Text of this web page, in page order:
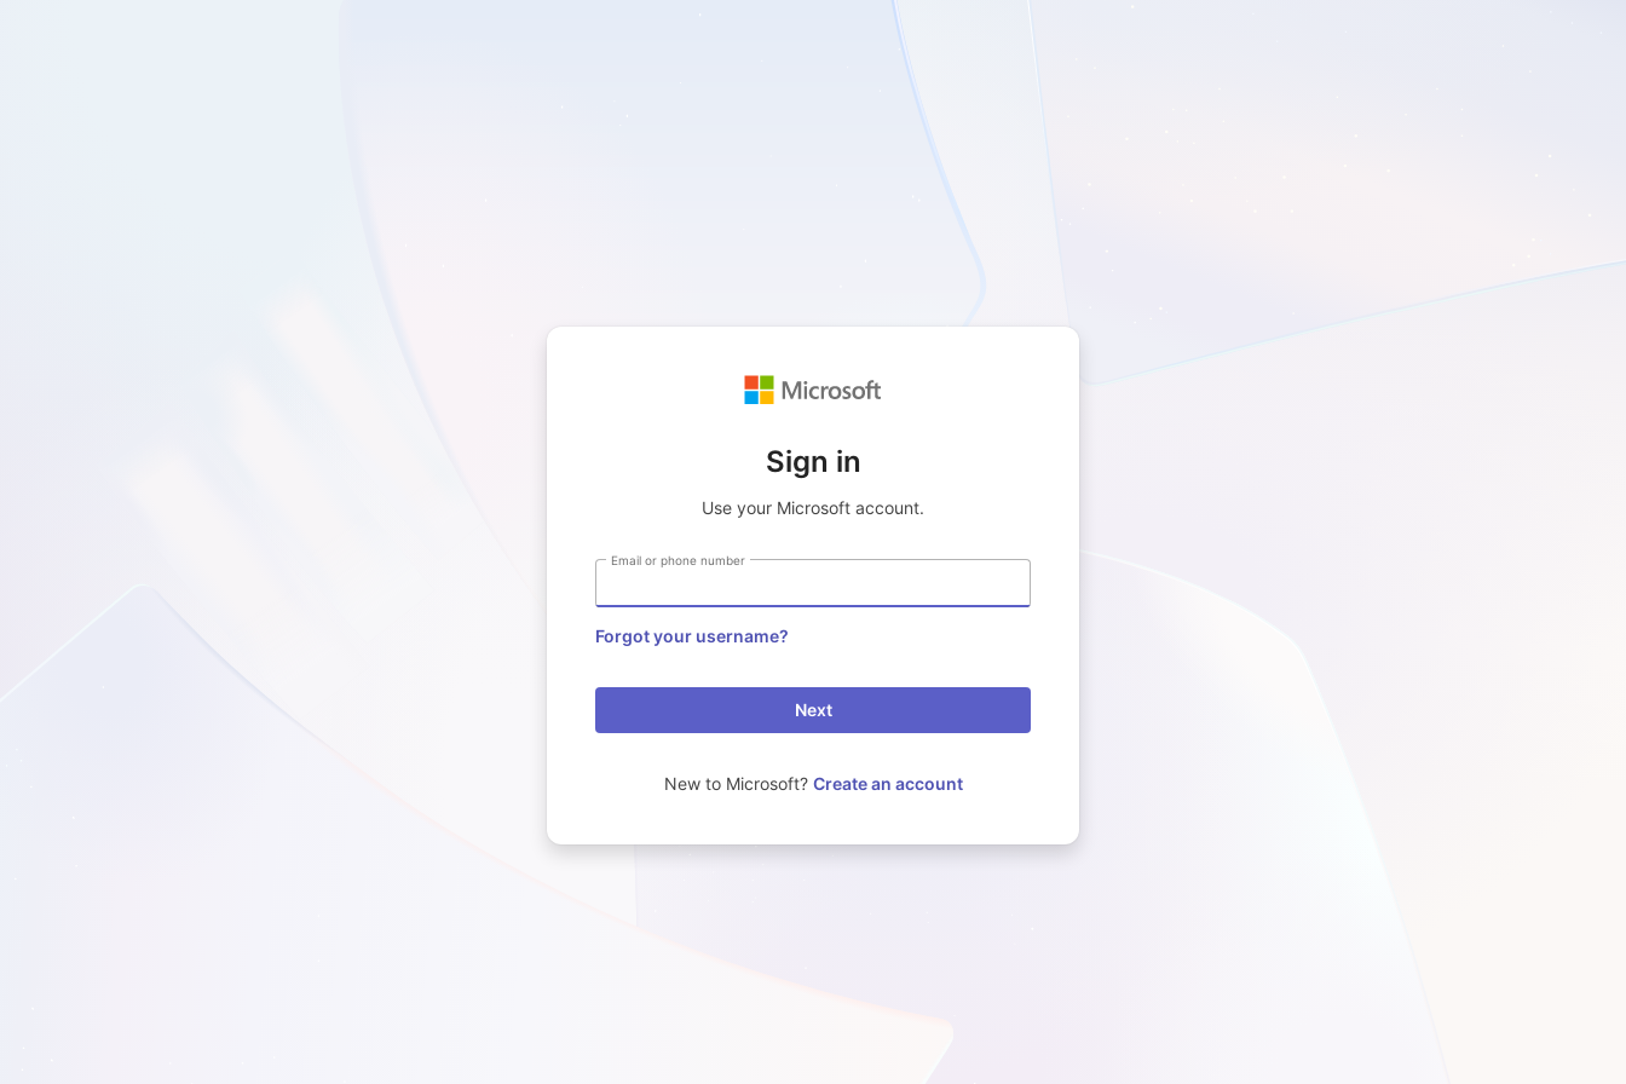
Sign in
Use your Microsoft account.
Email or phone number
Forgot your username?
Next
New to Microsoft? Create an account